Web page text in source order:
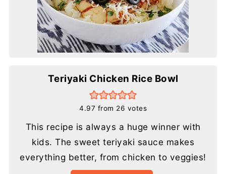
Teriyaki Chicken Rice Bowl
4.97 from 26 votes
This recipe is always a huge winner with
kids. The sweet teriyaki sauce makes
everything better, from chicken to veggies!